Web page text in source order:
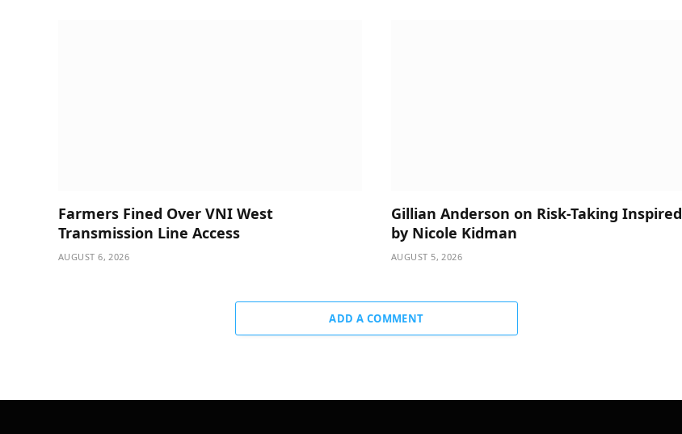
Farmers Fined Over VNI West
Transmission Line Access
AUGUST 6, 2026
Gillian Anderson on Risk-Taking Inspired
by Nicole Kidman
AUGUST 5, 2026
ADD A COMMENT